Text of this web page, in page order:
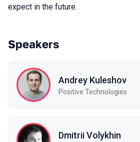
expect in the future.
Speakers
Andrey Kuleshov
Positive Technologies
Dmitrii Volykhin